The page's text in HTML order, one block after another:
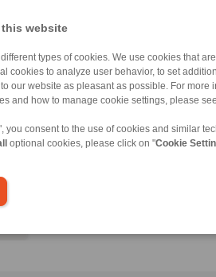
website
types of cookies. We use cookies that
cookies to analyze user behavior, to set
our website as pleasant as possible. For
and how to manage cookie settings, please
you consent to the use of cookies and similar
optional cookies, please click on "Cookie